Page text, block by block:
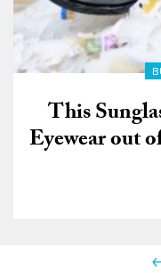
This
Eyewear out